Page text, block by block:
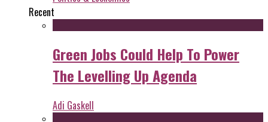
Recent
Green Jobs Could Help To Power
The Levelling Up Agenda
Adi Gaskell